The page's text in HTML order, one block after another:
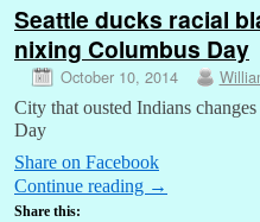
Seattle ducks racial
nixing Columbus Day
October 10, 2014
City that ousted Indians
Day
Share on Facebook
Continue reading →
Share this: